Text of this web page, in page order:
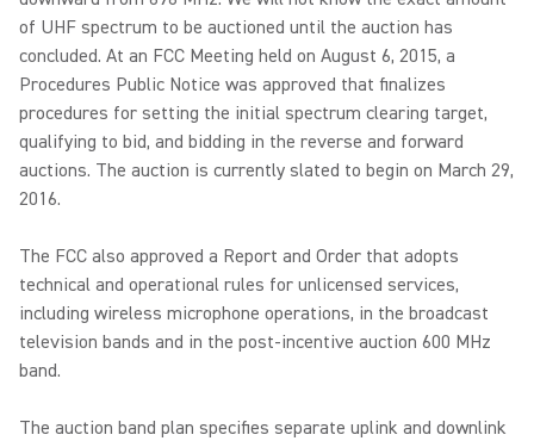
of UHF spectrum to be auctioned until the auction has
concluded. At an FCC Meeting held on August 6, 2015, a
Procedures Public Notice was approved that finalizes
procedures for setting the initial spectrum clearing target,
qualifying to bid, and bidding in the reverse and forward
auctions. The auction is currently slated to begin on March 29,
2016.
The FCC also approved a Report and Order that adopts
technical and operational rules for unlicensed services,
including wireless microphone operations, in the broadcast
television bands and in the post-incentive auction 600 MHz
band.
The auction band plan specifies separate uplink and downlink